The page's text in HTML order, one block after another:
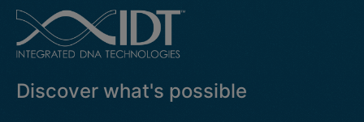
Discover what's possible